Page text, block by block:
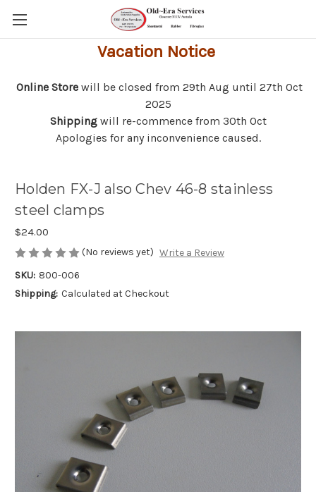
Vacation Notice
Online Store will be closed from 29th Aug until 27th Oct
2025
Shippingwill re-commence from 30th Oct
Apologies for any inconvenience caused.
Holden FX-J also Chev 46-8 stainless
steel clamps
$24.00
(No reviews yet) Write a Review
SKU: 800-006
Shipping: Calculated at Checkout